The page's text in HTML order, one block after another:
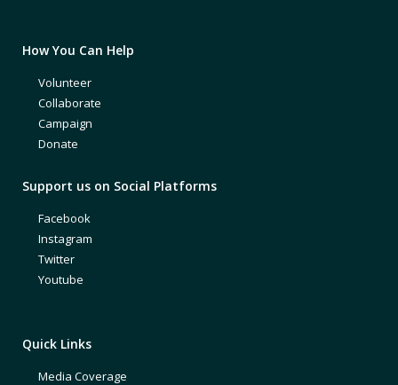
How You Can Help
Volunteer
Collaborate
Campaign
Donate
Support us on Social Platforms
Facebook
Instagram
Twitter
Youtube
Quick Links
Media Coverage